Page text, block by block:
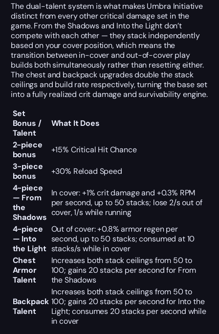
The dual-talent system is what makes Umbra Initiative
distinct from every other critical damage set in the
game. From the Shadows and Into the Light don’t
compete with each other — they stack independently
based on your cover position, which means the
transition between in-cover and out-of-cover play
builds both simultaneously rather than resetting either.
The chest and backpack upgrades double the stack
ceilings and build rate respectively, turning the base set
into a fully realized crit damage and survivability engine.
Set
Bonus /
Talent
What It Does
2-piece
bonus
+15% Critical Hit Chance
3-piece
bonus
+30% Reload Speed
4-piece
— From
the
Shadows
In cover: +1% crit damage and +0.3% RPM
per second, up to 50 stacks; lose 2/s out of
cover, 1/s while running
4-piece
— Into
the Light
Out of cover: +0.8% armor regen per
second, up to 50 stacks; consumed at 10
stacks/s while in cover
Chest
Armor
Talent
Increases both stack ceilings from 50 to
100; gains 20 stacks per second for From
the Shadows
Backpack
Talent
Increases both stack ceilings from 50 to
100; gains 20 stacks per second for Into the
Light; consumes 20 stacks per second while
in cover